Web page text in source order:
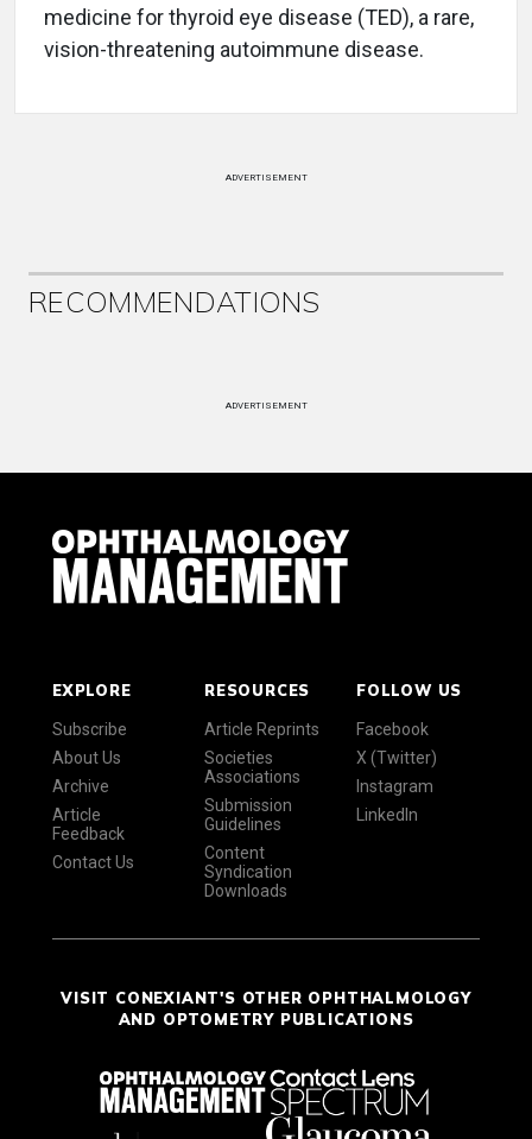
medicine for thyroid eye disease (TED), a rare,
vision-threatening autoimmune disease.
ADVERTISEMENT
RECOMMENDATIONS
ADVERTISEMENT
EXPLORE
Subscribe
About Us
Archive
Article
Feedback
Contact Us
RESOURCES
Article Reprints
Societies
Associations
Submission
Guidelines
Content
Syndication
Downloads
FOLLOW US
Facebook
X (Twitter)
Instagram
LinkedIn
VISIT CONEXIANT'S OTHER OPHTHALMOLOGY
AND OPTOMETRY PUBLICATIONS